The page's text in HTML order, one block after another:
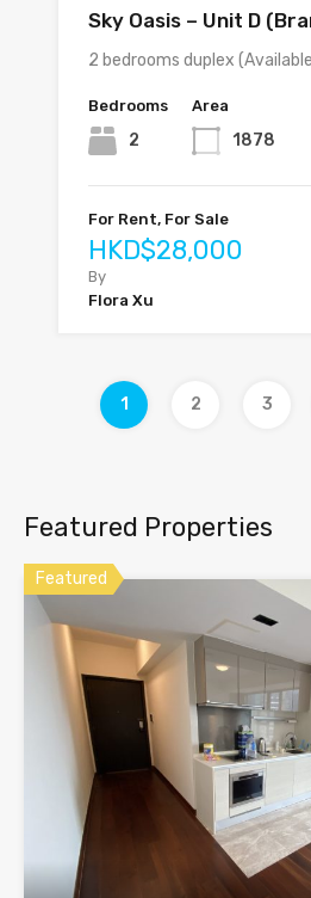
Sky Oasis – Unit D
2 bedrooms duplex
Bedrooms
2
Area
1878
For Rent, For Sale
HKD$28,000
By
Flora Xu
1 2 3
Featured Properties
Featured